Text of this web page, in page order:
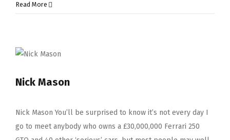
Read More
Nick Mason
Nick Mason You’ll be surprised to know it’s not every day I
go to meet anybody who owns a £30,000,000 Ferrari 250